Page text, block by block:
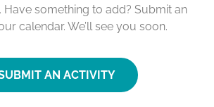
Have something to add? Submit an
calendar. We’ll see you soon.
AN ACTIVITY